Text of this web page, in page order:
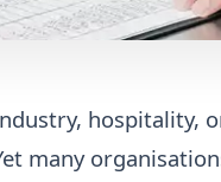
hospitality,
many